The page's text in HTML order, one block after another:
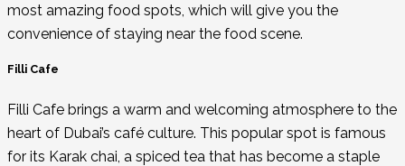
most amazing food spots, which will give you the
convenience of staying near the food scene.
Filli Cafe
Filli Cafe brings a warm and welcoming atmosphere to the
heart of Dubai’s café culture. This popular spot is famous
for its Karak chai, a spiced tea that has become a staple